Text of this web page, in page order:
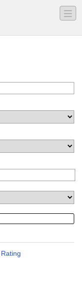
―
―
―
Rating